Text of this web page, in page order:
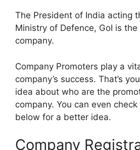
The President of India acting
Ministry of Defence, GoI is
company.
Company Promoters play a
company’s success. That’s
idea about who are the
company. You can even
below for a better idea.
Company